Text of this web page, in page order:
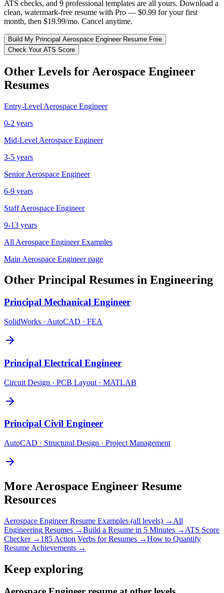
ATS checks, and 9 professional templates are all yours. Download a
clean, watermark-free resume with Pro — $0.99 for your first
month, then $19.99/mo. Cancel anytime.
Build My Principal Aerospace EngineerResume Free
Check Your ATS Score
Other Levels for Aerospace Engineer
Resumes
Entry-Level Aerospace Engineer
0-2 years
Mid-Level Aerospace Engineer
3-5 years
Senior Aerospace Engineer
6-9 years
Staff Aerospace Engineer
9-13 years
All Aerospace EngineerExamples
Main Aerospace Engineerpage
Other Principal Resumes in Engineering
Principal Mechanical Engineer
SolidWorks · AutoCAD · FEA
Principal Electrical Engineer
Circuit Design · PCB Layout · MATLAB
Principal Civil Engineer
AutoCAD · Structural Design · Project Management
More Aerospace Engineer Resume
Resources
Aerospace EngineerResume Examples (all levels) → All
Engineering Resumes →Build a Resume in 5 Minutes → ATS Score
Checker → 185 Action Verbs for Resumes →How to Quantify
Resume Achievements →
Keep exploring